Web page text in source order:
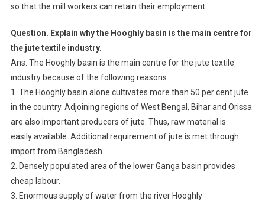
so that the mill workers can retain their employment.
Question. Explain why the Hooghly basin is the main centre for
the jute textile industry.
Ans. The Hooghly basin is the main centre for the jute textile
industry because of the following reasons.
1. The Hooghly basin alone cultivates more than 50 per cent jute
in the country. Adjoining regions of West Bengal, Bihar and Orissa
are also important producers of jute. Thus, raw material is
easily available. Additional requirement of jute is met through
import from Bangladesh.
2. Densely populated area of the lower Ganga basin provides
cheap labour.
3. Enormous supply of water from the river Hooghly